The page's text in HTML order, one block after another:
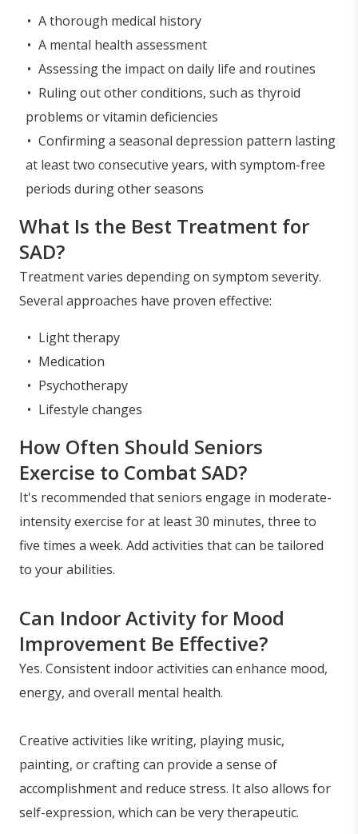
A thorough medical history
A mental health assessment
Assessing the impact on daily life and routines
Ruling out other conditions, such as thyroid
problems or vitamin deficiencies
Confirming a seasonal depression pattern lasting
at least two consecutive years, with symptom-free
periods during other seasons
What Is the Best Treatment for
SAD?
Treatment varies depending on symptom severity.
Several approaches have proven effective:
Light therapy
Medication
Psychotherapy
Lifestyle changes
How Often Should Seniors
Exercise to Combat SAD?
It's recommended that seniors engage in moderate-
intensity exercise for at least 30 minutes, three to
five times a week. Add activities that can be tailored
to your abilities.
Can Indoor Activity for Mood
Improvement Be Effective?
Yes. Consistent indoor activities can enhance mood,
energy, and overall mental health.
Creative activities like writing, playing music,
painting, or crafting can provide a sense of
accomplishment and reduce stress. It also allows for
self-expression, which can be very therapeutic.